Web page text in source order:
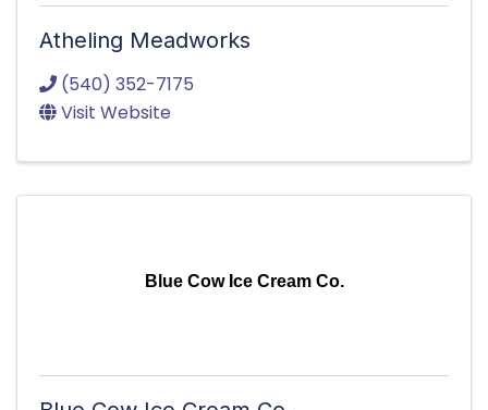
Atheling Meadworks
(540) 352-7175
Visit Website
Blue Cow Ice Cream Co.